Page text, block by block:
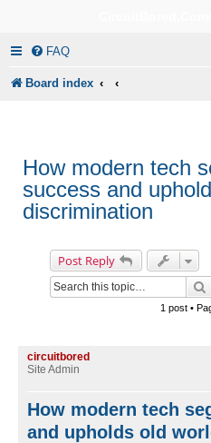
FAQ
Board index
How modern tech
success and
discrimination
Post Reply
1 post •
circuitbored
Site Admin
How modern tech
and upholds old